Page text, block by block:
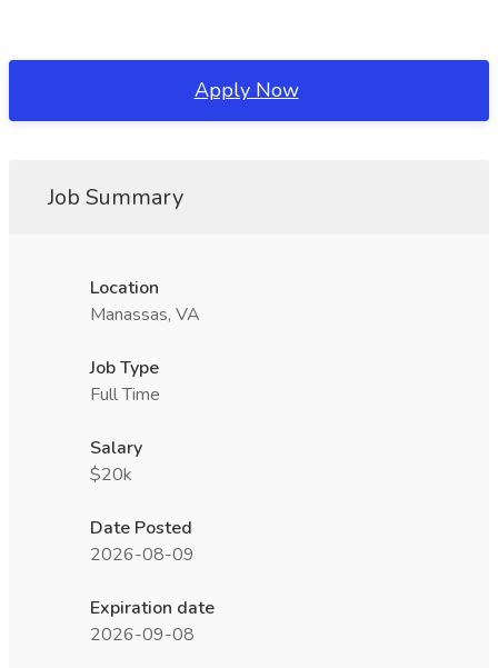
Apply Now
Job Summary
Location
Manassas, VA
Job Type
Full Time
Salary
$20k
Date Posted
2026-08-09
Expiration date
2026-09-08